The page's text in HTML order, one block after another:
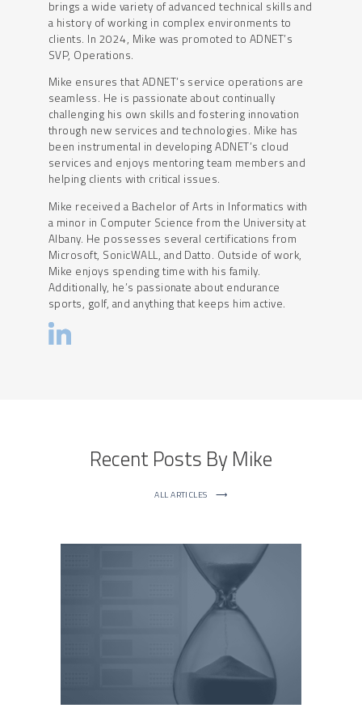
brings a wide variety of advanced technical skills and
a history of working in complex environments to
clients. In 2024, Mike was promoted to ADNET’s
SVP, Operations.
Mike ensures that ADNET’s service operations are
seamless. He is passionate about continually
challenging his own skills and fostering innovation
through new services and technologies. Mike has
been instrumental in developing ADNET’s cloud
services and enjoys mentoring team members and
helping clients with critical issues.
Mike received a Bachelor of Arts in Informatics with
a minor in Computer Science from the University at
Albany. He possesses several certifications from
Microsoft, SonicWALL, and Datto. Outside of work,
Mike enjoys spending time with his family.
Additionally, he’s passionate about endurance
sports, golf, and anything that keeps him active.
Recent Posts By Mike
ALL ARTICLES ⟶